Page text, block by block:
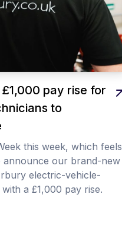
pay rise for
to
this week, which feels
announce our brand-new
electric-vehicle-
a £1,000 pay rise.